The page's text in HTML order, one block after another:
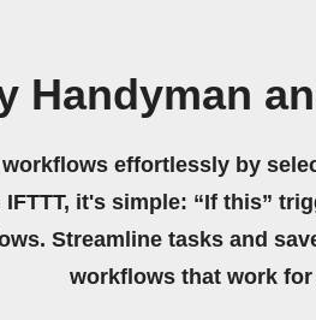
Handyman
effortlessly by
it's simple: “If this”
Streamline tasks and
workflows that work for